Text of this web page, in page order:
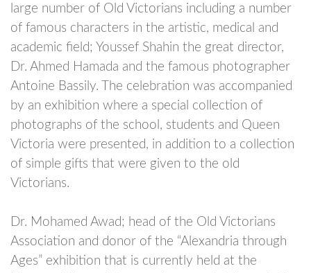
large number of Old Victorians including a number
of famous characters in the artistic, medical and
academic field; Youssef Shahin the great director,
Dr. Ahmed Hamada and the famous photographer
Antoine Bassily. The celebration was accompanied
by an exhibition where a special collection of
photographs of the school, students and Queen
Victoria were presented, in addition to a collection
of simple gifts that were given to the old
Victorians.
Dr. Mohamed Awad; head of the Old Victorians
Association and donor of the “Alexandria through
Ages” exhibition that is currently held at the